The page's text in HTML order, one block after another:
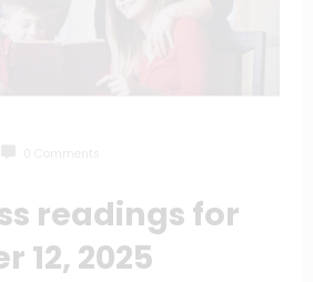
readings for
12, 2025